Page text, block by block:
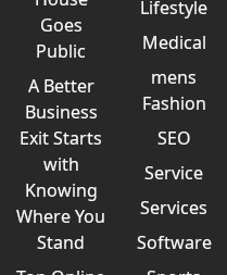
Goes
Public
A Better
Business
Exit Starts
with
Knowing
Where You
Stand
Lifestyle
Medical
mens
Fashion
SEO
Service
Services
Software